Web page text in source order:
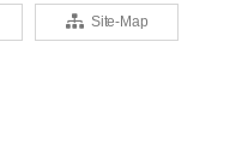
Site-Map